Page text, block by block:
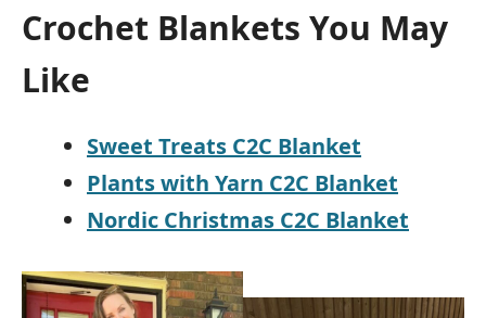
Crochet Blankets You May
Like
Sweet Treats C2C Blanket
Plants with Yarn C2C Blanket
Nordic Christmas C2C Blanket